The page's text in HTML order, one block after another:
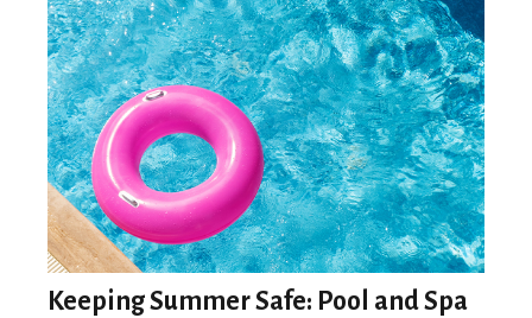
Keeping Summer Safe: Pool and Spa